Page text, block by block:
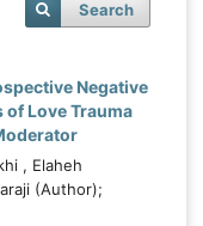
Search
Negative
Love Trauma
, Elaheh
(Author);